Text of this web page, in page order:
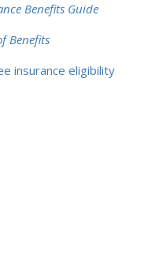
Benefits Guide
Benefits
insurance eligibility